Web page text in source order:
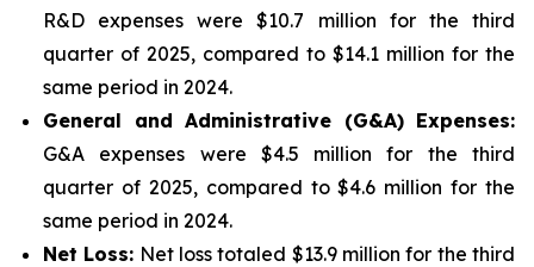
R&D expenses were $10.7 million for the third
quarter of 2025, compared to $14.1 million for the
same period in 2024.
General and Administrative (G&A) Expenses:
G&A expenses were $4.5 million for the third
quarter of 2025, compared to $4.6 million for the
same period in 2024.
Net Loss: Net loss totaled $13.9 million for the third